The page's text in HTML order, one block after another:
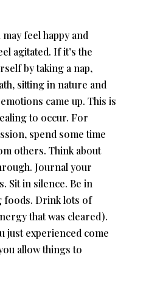
feel happy and
agitated. If it’s the
by taking a nap,
sitting in nature and
came up. This is
to occur. For
spend some time
others. Think about
Journal your
Sit in silence. Be in
foods. Drink lots of
that was cleared).
just experienced come
allow things to